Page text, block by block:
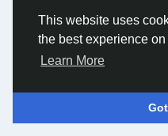
This website uses
the best experience
Learn More